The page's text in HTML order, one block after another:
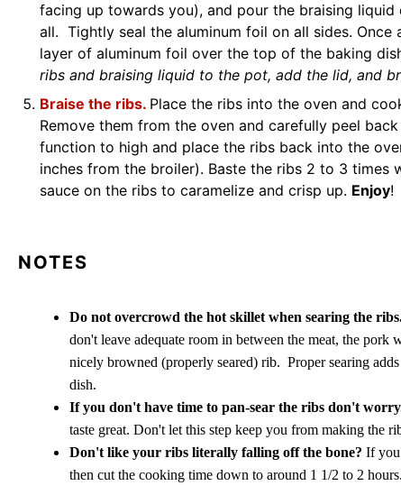
facing up towards you), and pour the braising
all. Tightly seal the aluminum foil on all sides. Once
layer of aluminum foil over the top of the baking
ribs and braising liquid to the pot, add the lid, and
Braise the ribs. Place the ribs into the oven and
Remove them from the oven and carefully peel
function to high and place the ribs back into the
inches from the broiler). Baste the ribs 2 to 3 times
sauce on the ribs to caramelize and crisp up. Enjoy!
NOTES
Do not overcrowd the hot skillet when searing the
don't leave adequate room in between the meat, the pork
nicely browned (properly seared) rib. Proper searing
dish.
If you don't have time to pan-sear the ribs don't
taste great. Don't let this step keep you from making the
Don't like your ribs literally falling off the bone? If
then cut the cooking time down to around 1 1/2 to 2 hours.